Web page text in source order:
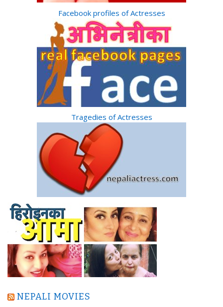
Facebook profiles of Actresses
Tragedies of Actresses
NEPALI MOVIES